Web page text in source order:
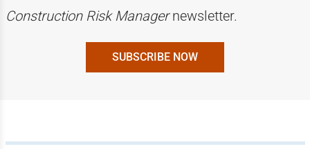
Construction Risk Managernewsletter.
SUBSCRIBE NOW